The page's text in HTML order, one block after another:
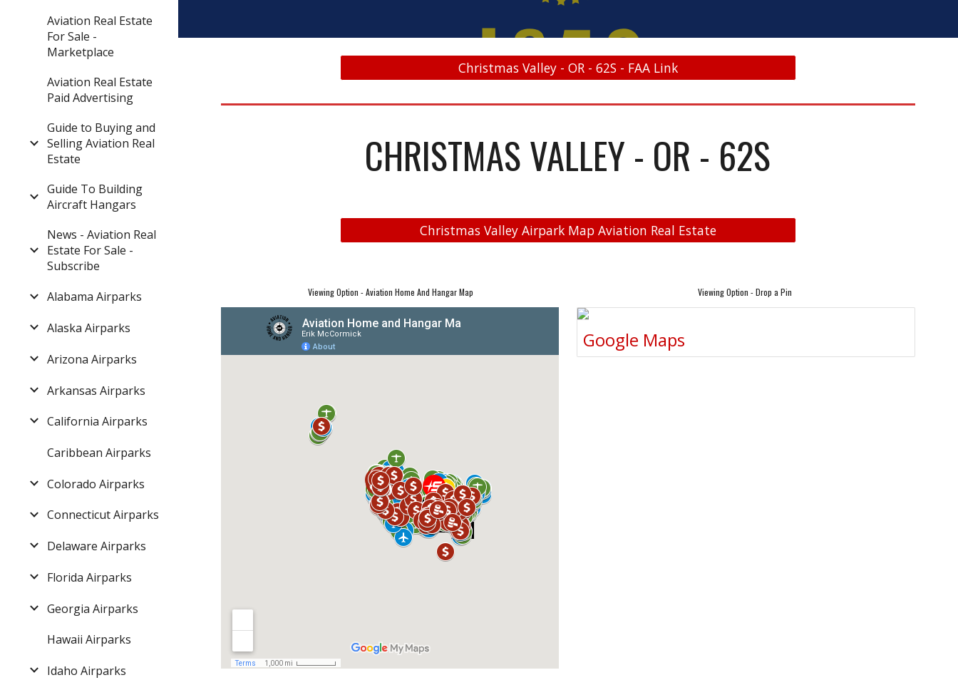
Aviation Real Estate
For Sale -
Marketplace
Aviation Real Estate
Paid Advertising
Guide to Buying and
Selling Aviation Real
Estate
Guide To Building
Aircraft Hangars
News - Aviation Real
Estate For Sale -
Subscribe
Alabama Airparks
Alaska Airparks
Arizona Airparks
Arkansas Airparks
California Airparks
Caribbean Airparks
Colorado Airparks
Connecticut Airparks
Delaware Airparks
Florida Airparks
Georgia Airparks
Hawaii Airparks
Idaho Airparks
Christmas Valley - OR - 62S - FAA Link
CHRISTMAS VALLEY - OR - 62S
Christmas Valley Airpark Map Aviation Real Estate
Viewing Option - Aviation Home And Hangar Map Viewing Option - Drop a Pin
Google Maps